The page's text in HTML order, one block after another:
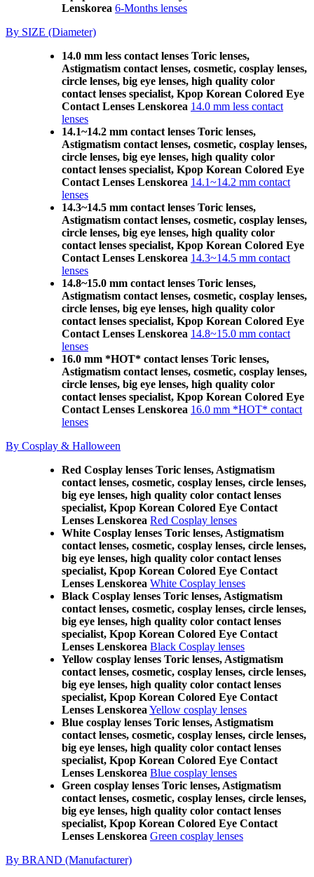
Lenskorea 6-Months lenses
By SIZE (Diameter)
14.0 mm less contact lenses Toric lenses,
Astigmatism contact lenses, cosmetic, cosplay lenses,
circle lenses, big eye lenses, high quality color
contact lenses specialist, Kpop Korean Colored Eye
Contact Lenses Lenskorea 14.0 mm less contact
lenses
14.1~14.2 mm contact lenses Toric lenses,
Astigmatism contact lenses, cosmetic, cosplay lenses,
circle lenses, big eye lenses, high quality color
contact lenses specialist, Kpop Korean Colored Eye
Contact Lenses Lenskorea 14.1~14.2 mm contact
lenses
14.3~14.5 mm contact lenses Toric lenses,
Astigmatism contact lenses, cosmetic, cosplay lenses,
circle lenses, big eye lenses, high quality color
contact lenses specialist, Kpop Korean Colored Eye
Contact Lenses Lenskorea 14.3~14.5 mm contact
lenses
14.8~15.0 mm contact lenses Toric lenses,
Astigmatism contact lenses, cosmetic, cosplay lenses,
circle lenses, big eye lenses, high quality color
contact lenses specialist, Kpop Korean Colored Eye
Contact Lenses Lenskorea 14.8~15.0 mm contact
lenses
16.0 mm *HOT* contact lenses Toric lenses,
Astigmatism contact lenses, cosmetic, cosplay lenses,
circle lenses, big eye lenses, high quality color
contact lenses specialist, Kpop Korean Colored Eye
Contact Lenses Lenskorea 16.0 mm *HOT* contact
lenses
By Cosplay & Halloween
Red Cosplay lenses Toric lenses, Astigmatism
contact lenses, cosmetic, cosplay lenses, circle lenses,
big eye lenses, high quality color contact lenses
specialist, Kpop Korean Colored Eye Contact
Lenses Lenskorea Red Cosplay lenses
White Cosplay lenses Toric lenses, Astigmatism
contact lenses, cosmetic, cosplay lenses, circle lenses,
big eye lenses, high quality color contact lenses
specialist, Kpop Korean Colored Eye Contact
Lenses Lenskorea White Cosplay lenses
Black Cosplay lenses Toric lenses, Astigmatism
contact lenses, cosmetic, cosplay lenses, circle lenses,
big eye lenses, high quality color contact lenses
specialist, Kpop Korean Colored Eye Contact
Lenses Lenskorea Black Cosplay lenses
Yellow cosplay lenses Toric lenses, Astigmatism
contact lenses, cosmetic, cosplay lenses, circle lenses,
big eye lenses, high quality color contact lenses
specialist, Kpop Korean Colored Eye Contact
Lenses Lenskorea Yellow cosplay lenses
Blue cosplay lenses Toric lenses, Astigmatism
contact lenses, cosmetic, cosplay lenses, circle lenses,
big eye lenses, high quality color contact lenses
specialist, Kpop Korean Colored Eye Contact
Lenses Lenskorea Blue cosplay lenses
Green cosplay lenses Toric lenses, Astigmatism
contact lenses, cosmetic, cosplay lenses, circle lenses,
big eye lenses, high quality color contact lenses
specialist, Kpop Korean Colored Eye Contact
Lenses Lenskorea Green cosplay lenses
By BRAND (Manufacturer)